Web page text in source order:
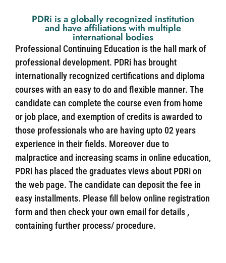
PDRi is a globally recognized institution
and have affiliations with multiple
international bodies
Professional Continuing Education is the hall mark of
professional development. PDRi has brought
internationally recognized certifications and diploma
courses with an easy to do and flexible manner. The
candidate can complete the course even from home
or job place, and exemption of credits is awarded to
those professionals who are having upto 02 years
experience in their fields. Moreover due to
malpractice and increasing scams in online education,
PDRi has placed the graduates views about PDRi on
the web page. The candidate can deposit the fee in
easy installments. Please fill below online registration
form and then check your own email for details ,
containing further process/ procedure.